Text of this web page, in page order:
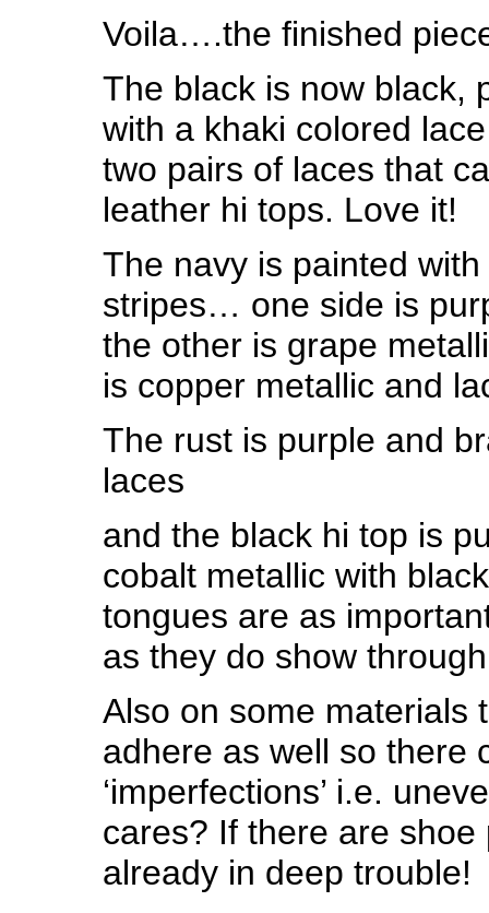
Voila….the finished
The black is now black,
with a khaki colored
two pairs of laces that
leather hi tops. Love it!
The navy is painted with
stripes… one side is
the other is grape
is copper metallic and
The rust is purple and
laces
and the black hi top is
cobalt metallic with
tongues are as
as they do show
Also on some materials
adhere as well so there
‘imperfections’ i.e.
cares? If there are shoe
already in deep trouble!